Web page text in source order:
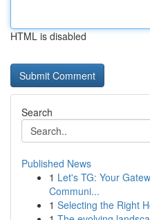
HTML is disabled
Search
Published News
1 Let's TG: Your
Communi...
1 Selecting the Right